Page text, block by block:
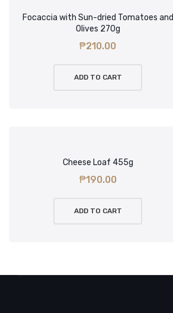
Focaccia with Sun-dried Tomatoes and
Olives 270g
₱210.00
ADD TO CART
Cheese Loaf 455g
₱190.00
ADD TO CART